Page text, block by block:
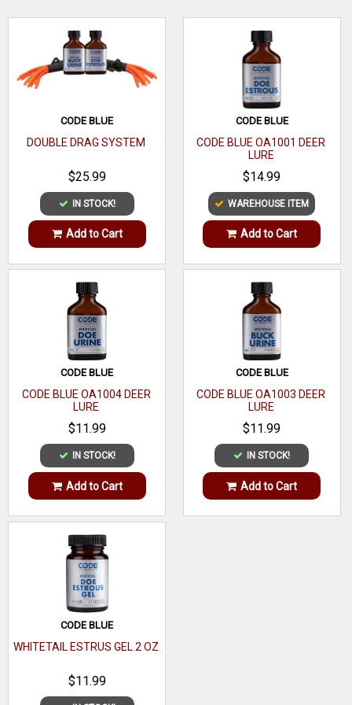
WRITE A REVIEW
Species Coon
Volume 1 oz
Scent Type
Dispenser
Type
Spray
Scented
Biodegradable
Material
Made From
CODE BLUE
DOUBLE DRAG SYSTEM
$25.99
IN STOCK!
Add to Cart
CODE BLUE
CODE BLUE OA1001 DEER
LURE
$14.99
WAREHOUSE ITEM
Add to Cart
CODE BLUE
CODE BLUE OA1004 DEER
LURE
$11.99
IN STOCK!
Add to Cart
CODE BLUE
CODE BLUE OA1003 DEER
LURE
$11.99
IN STOCK!
Add to Cart
CODE BLUE
WHITETAIL ESTRUS GEL 2 OZ
$11.99